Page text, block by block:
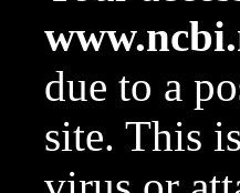
due to a
site. This